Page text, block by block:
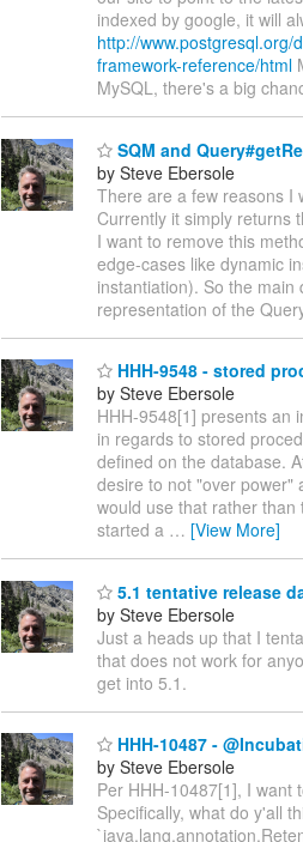
indexed by google, it will
http://www.postgresql.org/
framework-reference/html
MySQL, there's a big
SQM and
by Steve Ebersole
There are a few reasons I
Currently it simply returns
I want to remove this
edge-cases like dynamic
instantiation). So the
representation of the
HHH-9548 - stored
by Steve Ebersole
HHH-9548[1] presents an
in regards to stored
defined on the database.
desire to not "over power"
would use that rather
started a … [View More]
5.1 tentative release
by Steve Ebersole
Just a heads up that I
that does not work for
get into 5.1.
HHH-10487 -
by Steve Ebersole
Per HHH-10487[1], I want
Specifically, what do y'all